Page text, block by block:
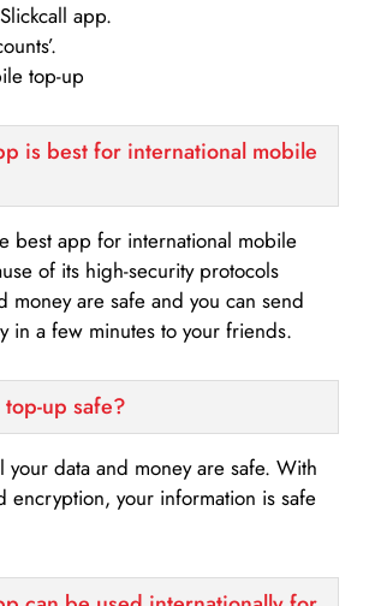
app.
top-up
is best for international mobile
best app for international mobile
of its high-security protocols
money are safe and you can send
in a few minutes to your friends.
up safe?
your data and money are safe. With
encryption, your information is safe